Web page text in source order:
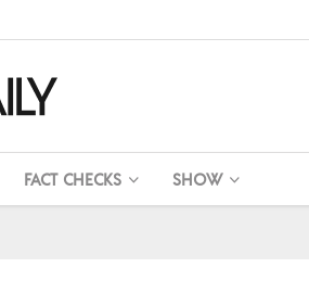
FACT CHECKS SHOW